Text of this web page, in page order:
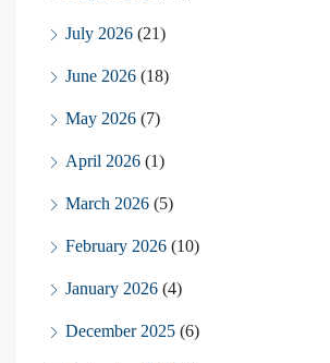
July 2026 (21)
June 2026 (18)
May 2026 (7)
April 2026 (1)
March 2026 (5)
February 2026 (10)
January 2026 (4)
December 2025 (6)